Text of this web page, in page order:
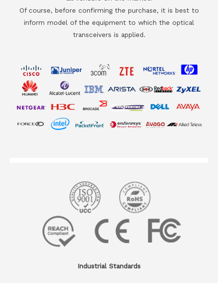
Of course, before confirming the purchase, it is best to
inform model of the equipment to which the optical
transceivers is applied.
Industrial Standards